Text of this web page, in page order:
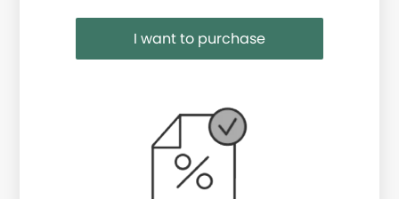
I want to purchase